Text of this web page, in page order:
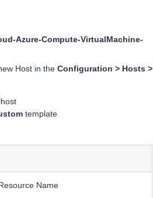
Azure-Compute-VirtualMachine-
Host in the Configuration > Hosts >
template
Name